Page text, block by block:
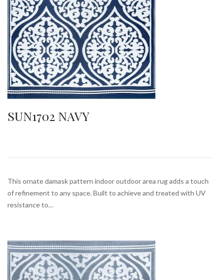
SUN1702 NAVY
This ornate damask pattern indoor outdoor area rug adds a touch
of refinement to any space. Built to achieve and treated with UV
resistance to…